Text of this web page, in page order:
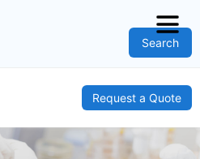
Search
Request a Quote